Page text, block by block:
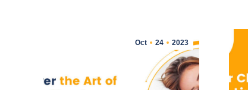
Oct 24 2023